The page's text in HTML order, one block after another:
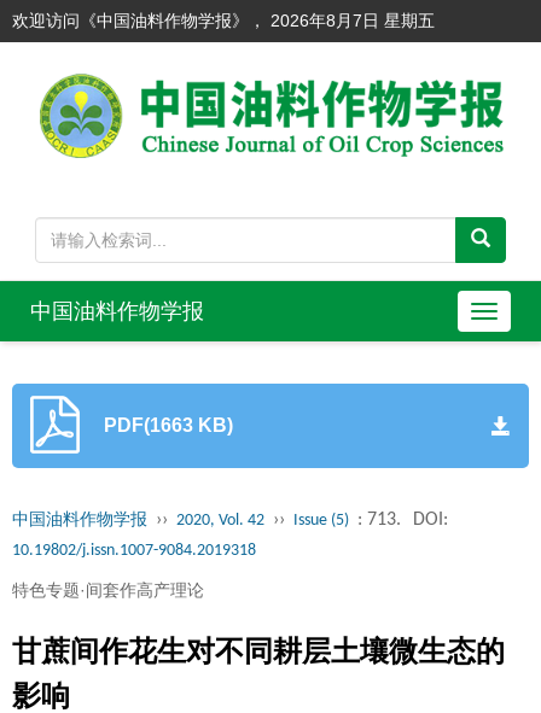
欢迎访问《中国油料作物学报》， 2026年8月7日 星期五
导
航
切
中国油料作物学报
PDF(1663 KB)
中国油料作物学报 ›› 2020, Vol. 42 ›› Issue (5) : 713. DOI:
10.19802/j.issn.1007-9084.2019318
特色专题·间套作高产理论
甘蔗间作花生对不同耕层土壤微生态的
影响